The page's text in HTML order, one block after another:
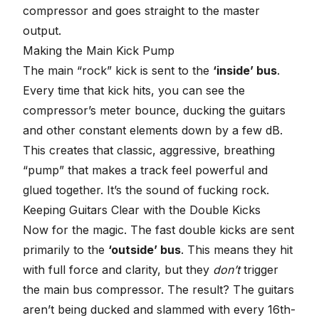
compressor and goes straight to the master
output.
Making the Main Kick Pump
The main “rock” kick is sent to the ‘inside’ bus.
Every time that kick hits, you can see the
compressor’s meter bounce, ducking the guitars
and other constant elements down by a few dB.
This creates that classic, aggressive, breathing
“pump” that makes a track feel powerful and
glued together. It’s the sound of fucking rock.
Keeping Guitars Clear with the Double Kicks
Now for the magic. The fast double kicks are sent
primarily to the ‘outside’ bus. This means they hit
with full force and clarity, but they don’ttrigger
the main bus compressor. The result? The guitars
aren’t being ducked and slammed with every 16th-